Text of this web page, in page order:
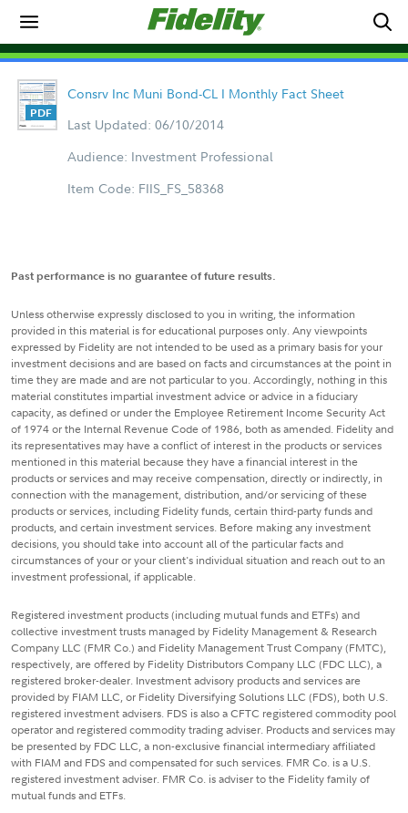
Consrv Inc Muni Bond-CL I Monthly Fact Sheet
Last Updated: 06/10/2014
Audience: Investment Professional
Item Code: FIIS_FS_58368
Past performance is no guarantee of future results.
Unless otherwise expressly disclosed to you in writing, the information
provided in this material is for educational purposes only. Any viewpoints
expressed by Fidelity are not intended to be used as a primary basis for your
investment decisions and are based on facts and circumstances at the point in
time they are made and are not particular to you. Accordingly, nothing in this
material constitutes impartial investment advice or advice in a fiduciary
capacity, as defined or under the Employee Retirement Income Security Act
of 1974 or the Internal Revenue Code of 1986, both as amended. Fidelity and
its representatives may have a conflict of interest in the products or services
mentioned in this material because they have a financial interest in the
products or services and may receive compensation, directly or indirectly, in
connection with the management, distribution, and/or servicing of these
products or services, including Fidelity funds, certain third-party funds and
products, and certain investment services. Before making any investment
decisions, you should take into account all of the particular facts and
circumstances of your or your client's individual situation and reach out to an
investment professional, if applicable.
Registered investment products (including mutual funds and ETFs) and
collective investment trusts managed by Fidelity Management & Research
Company LLC (FMR Co.) and Fidelity Management Trust Company (FMTC),
respectively, are offered by Fidelity Distributors Company LLC (FDC LLC), a
registered broker-dealer. Investment advisory products and services are
provided by FIAM LLC, or Fidelity Diversifying Solutions LLC (FDS), both U.S.
registered investment advisers. FDS is also a CFTC registered commodity pool
operator and registered commodity trading adviser. Products and services may
be presented by FDC LLC, a non-exclusive financial intermediary affiliated
with FIAM and FDS and compensated for such services. FMR Co. is a U.S.
registered investment adviser. FMR Co. is adviser to the Fidelity family of
mutual funds and ETFs.